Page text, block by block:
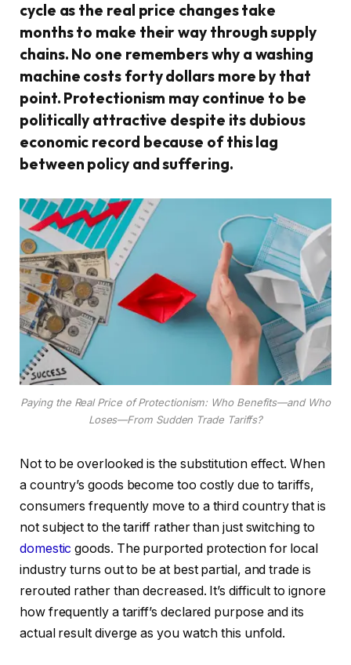
cycle as the real price changes take
months to make their way through supply
chains. No one remembers why a washing
machine costs forty dollars more by that
point. Protectionism may continue to be
politically attractive despite its dubious
economic record because of this lag
between policy and suffering.
Paying the Real Price of Protectionism: Who Benefits—and Who
Loses—From Sudden Trade Tariffs?
Not to be overlooked is the substitution effect. When
a country’s goods become too costly due to tariffs,
consumers frequently move to a third country that is
not subject to the tariff rather than just switching to
domestic goods. The purported protection for local
industry turns out to be at best partial, and trade is
rerouted rather than decreased. It’s difficult to ignore
how frequently a tariff’s declared purpose and its
actual result diverge as you watch this unfold.